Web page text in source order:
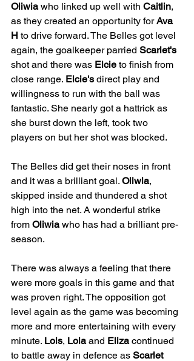
Oliwia who linked up well with Caitlin,
as they created an opportunity for Ava
H to drive forward. The Belles got level
again, the goalkeeper parried Scarlet's
shot and there was Elcie to finish from
close range. Elcie's direct play and
willingness to run with the ball was
fantastic. She nearly got a hattrick as
she burst down the left, took two
players on but her shot was blocked.
The Belles did get their noses in front
and it was a brilliant goal. Oliwia,
skipped inside and thundered a shot
high into the net. A wonderful strike
from Oliwia who has had a brilliant pre-
season.
There was always a feeling that there
were more goals in this game and that
was proven right. The opposition got
level again as the game was becoming
more and more entertaining with every
minute. Lols, Lola and Eliza continued
to battle away in defence as Scarlet